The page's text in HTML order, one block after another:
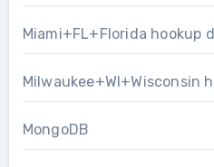
Miami+FL+Florida hookup
Milwaukee+WI+Wisconsin
MongoDB